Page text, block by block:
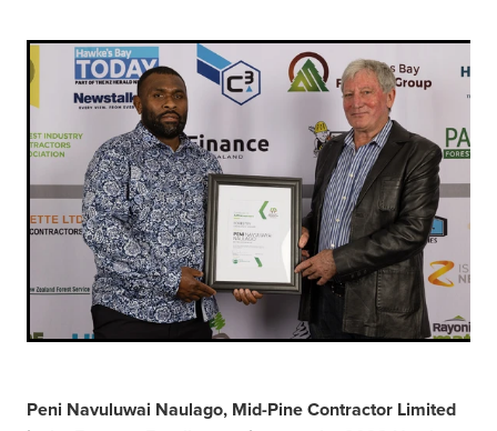
Peni Navuluwai Naulago, Mid-Pine Contractor Limited